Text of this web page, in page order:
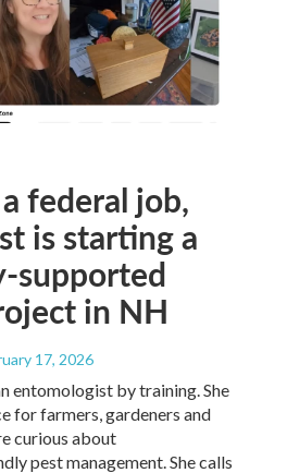
federal job,
is starting a
supported
in NH
17, 2026
entomologist by training. She
for farmers, gardeners and
curious about
pest management. She calls